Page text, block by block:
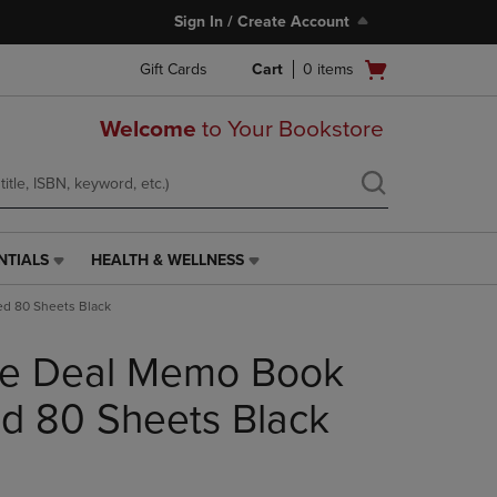
Sign In / Create Account
Gift Cards
Open
Cart 0 items
Welcome to Your Bookstore
HEALTH
WELLNESS
PRESS
ENTER
TO
NAVIGATE
HEALTH & WELLNESS
80 Sheets Black
Deal Memo Book
80 Sheets Black